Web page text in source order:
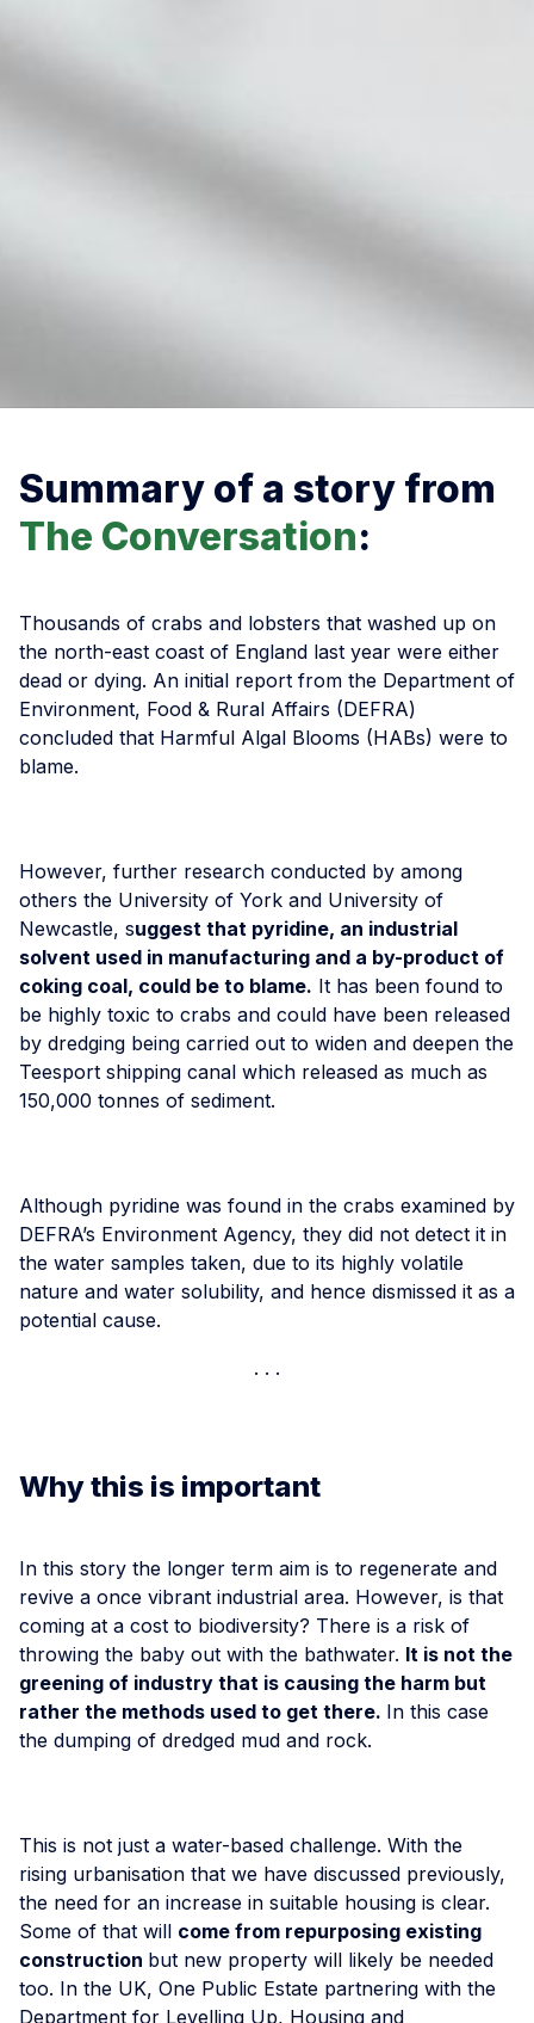
Summary of a story from
The Conversation:
Thousands of crabs and lobsters that washed up on
the north-east coast of England last year were either
dead or dying. An initial report from the Department of
Environment, Food & Rural Affairs (DEFRA)
concluded that Harmful Algal Blooms (HABs) were to
blame.
However, further research conducted by among
others the University of York and University of
Newcastle, suggest that pyridine, an industrial
solvent used in manufacturing and a by-product of
coking coal, could be to blame. It has been found to
be highly toxic to crabs and could have been released
by dredging being carried out to widen and deepen the
Teesport shipping canal which released as much as
150,000 tonnes of sediment.
Although pyridine was found in the crabs examined by
DEFRA’s Environment Agency, they did not detect it in
the water samples taken, due to its highly volatile
nature and water solubility, and hence dismissed it as a
potential cause.
Why this is important
In this story the longer term aim is to regenerate and
revive a once vibrant industrial area. However, is that
coming at a cost to biodiversity? There is a risk of
throwing the baby out with the bathwater. It is not the
greening of industry that is causing the harm but
rather the methods used to get there. In this case
the dumping of dredged mud and rock.
This is not just a water-based challenge. With the
rising urbanisation that we have discussed previously,
the need for an increase in suitable housing is clear.
Some of that will come from repurposing existing
construction but new property will likely be needed
too. In the UK, One Public Estate partnering with the
Department for Levelling Up, Housing and